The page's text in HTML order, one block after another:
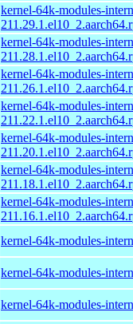
kernel-64k-modules-
kernel-64k-modules-
kernel-64k-modules-
kernel-64k-modules-
kernel-64k-modules-
kernel-64k-modules-
kernel-64k-modules-
kernel-64k-modules-
kernel-64k-modules-
kernel-64k-modules-